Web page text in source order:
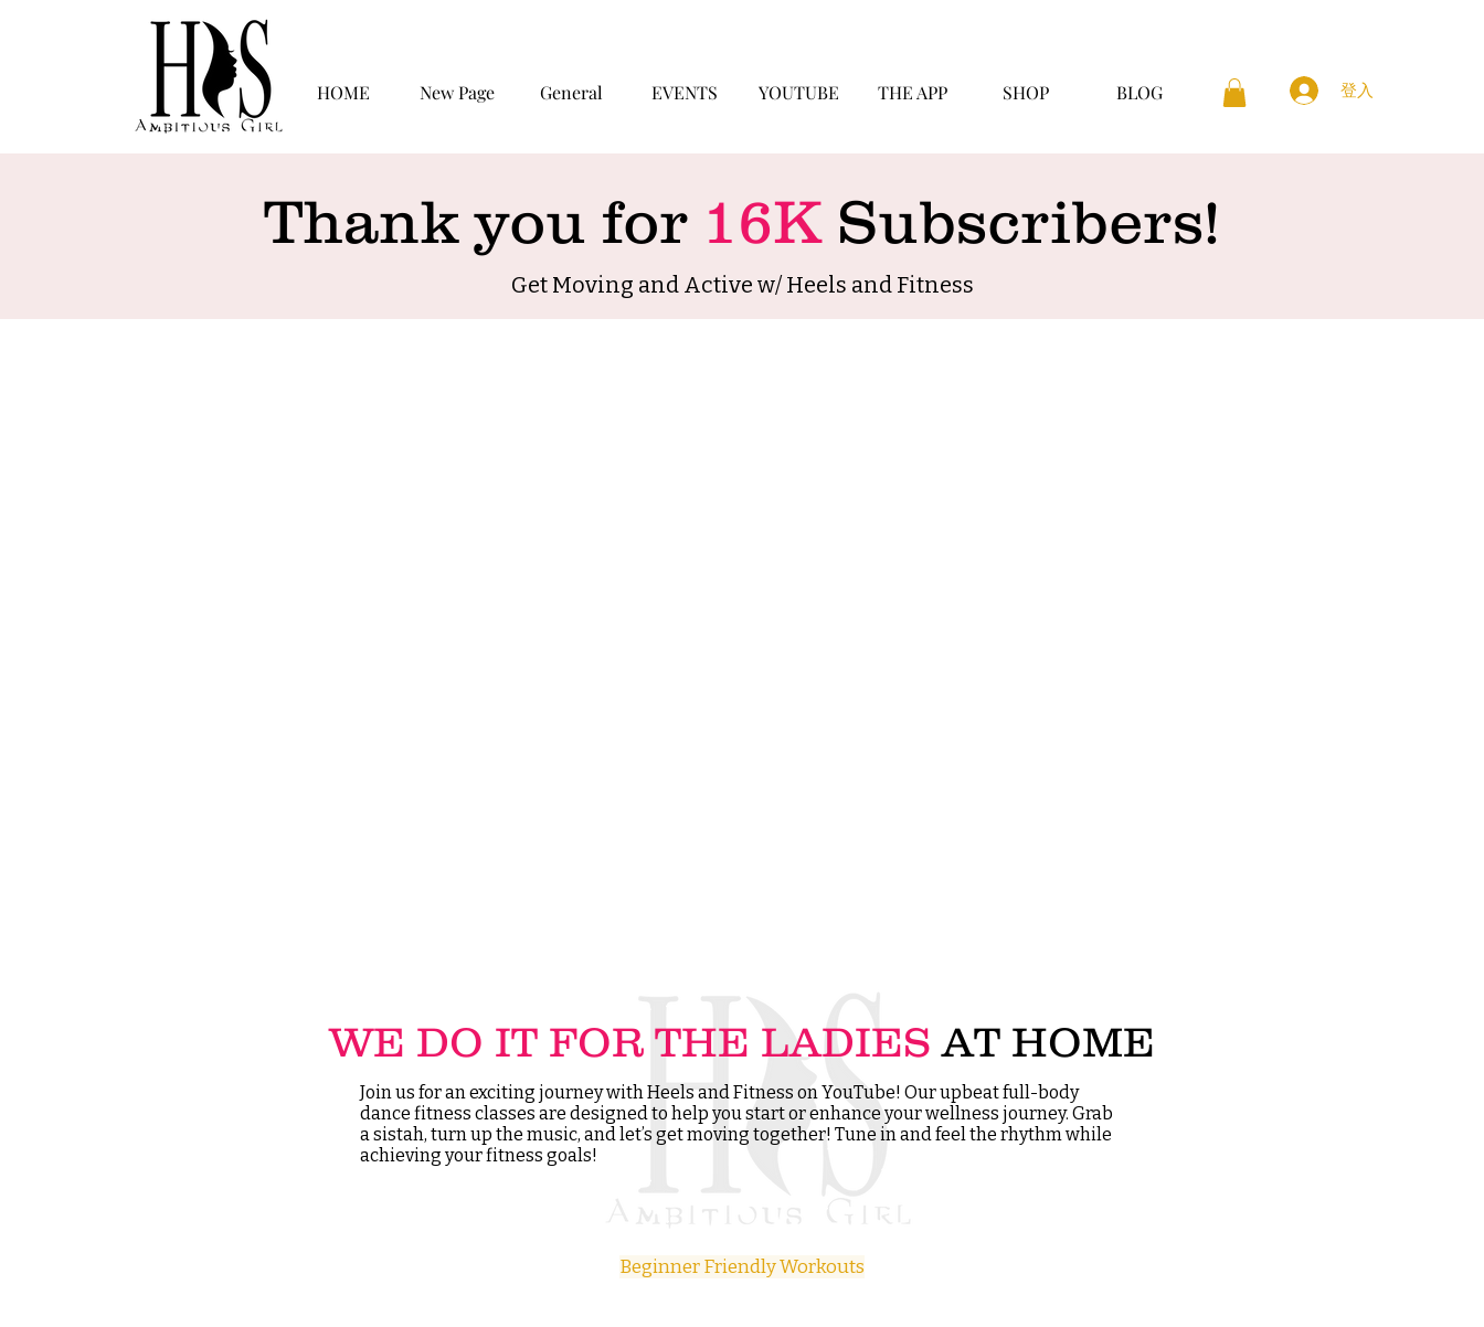
HOME New Page General EVENTS YOUTUBE THE APP SHOP BLOG 登入
Thank you for 16KSubscribers!
Get Moving and Active w/ Heels and Fitness
WE DO IT FOR THE LADIESAT HOME
Join us for an exciting journey with Heels and Fitness on YouTube! Our upbeat full-body
dance fitness classes are designed to help you start or enhance your wellness journey. Grab
a sistah, turn up the music, and let’s get moving together! Tune in and feel the rhythm while
achieving your fitness goals!
Beginner Friendly Workouts